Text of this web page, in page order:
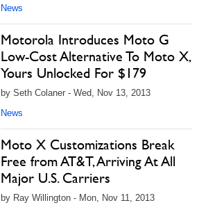
News
Motorola Introduces Moto G
Low-Cost Alternative To Moto X,
Yours Unlocked For $179
by Seth Colaner - Wed, Nov 13, 2013
News
Moto X Customizations Break
Free from AT&T, Arriving At All
Major U.S. Carriers
by Ray Willington - Mon, Nov 11, 2013